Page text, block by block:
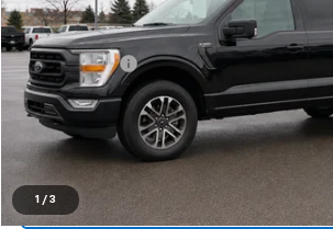
1 / 3
0 mi
Less
Sale Price
Doc + CVR Fee
Everyone Price
Click To Call
Check Availability